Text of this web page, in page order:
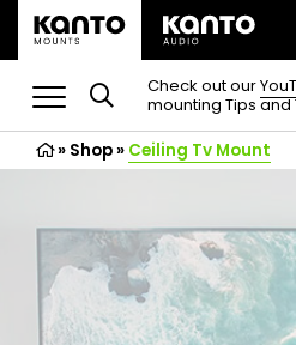
(opens
in
a
new
tab)
Check out our
mounting Tips and
» Shop» Ceiling Tv Mount